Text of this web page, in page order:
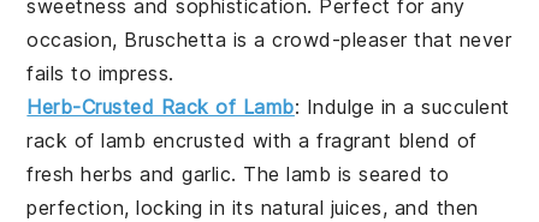
sweetness and sophistication. Perfect for any
occasion, Bruschetta is a crowd-pleaser that never
fails to impress.
Herb-Crusted Rack of Lamb: Indulge in a succulent
rack of lamb encrusted with a fragrant blend of
fresh herbs andgarlic. The lamb is seared to
perfection, locking in its natural juices, and then